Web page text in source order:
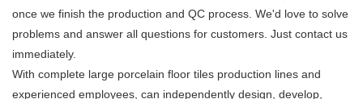
once we finish the production and QC process. We'd love to solve
problems and answer all questions for customers. Just contact us
immediately.
With complete large porcelain floor tiles production lines and
experienced employees, can independently design, develop,